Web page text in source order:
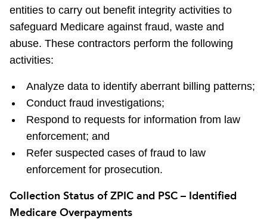
entities to carry out benefit integrity activities to
safeguard Medicare against fraud, waste and
abuse. These contractors perform the following
activities:
Analyze data to identify aberrant billing patterns;
Conduct fraud investigations;
Respond to requests for information from law
enforcement; and
Refer suspected cases of fraud to law
enforcement for prosecution.
Collection Status of ZPIC and PSC – Identified
Medicare Overpayments